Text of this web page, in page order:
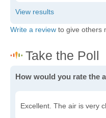
Write a review to give others
How would you rate the
Excellent. The air is very